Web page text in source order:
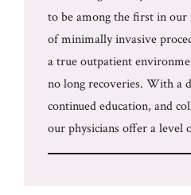
to be among the first in
of minimally invasive
a true outpatient
no long recoveries. With a
continued education, and
our physicians offer a level